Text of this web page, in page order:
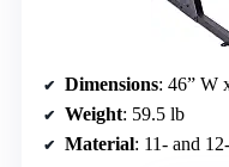
Dimensions: 46” W
Weight: 59.5 lb
Material: 11- and